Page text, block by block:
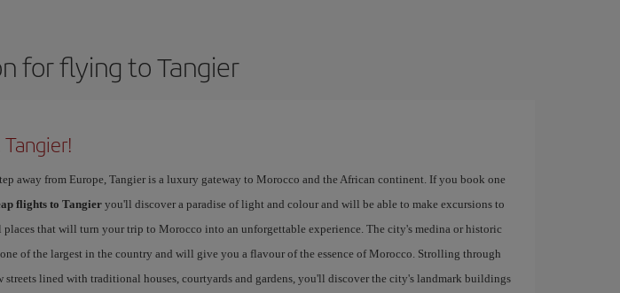
for flying to Tangier
Tangier!
away from Europe, Tangier is a luxury gateway to Morocco and the African continent. If you book one
flights to Tangieryou'll discover a paradise of light and colour and will be able to make excursions to
places that will turn your trip to Morocco into an unforgettable experience. The city's medina or historic
of the largest in the country and will give you a flavour of the essence of Morocco. Strolling through
streets lined with traditional houses, courtyards and gardens, you'll discover the city's landmark buildings